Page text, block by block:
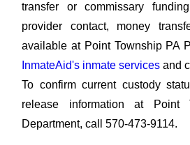
transfer or commissary
provider contact, money
available at Point Township PA
InmateAid's inmate services and
To confirm current custody
release information at Point
Department, call 570-473-9114.